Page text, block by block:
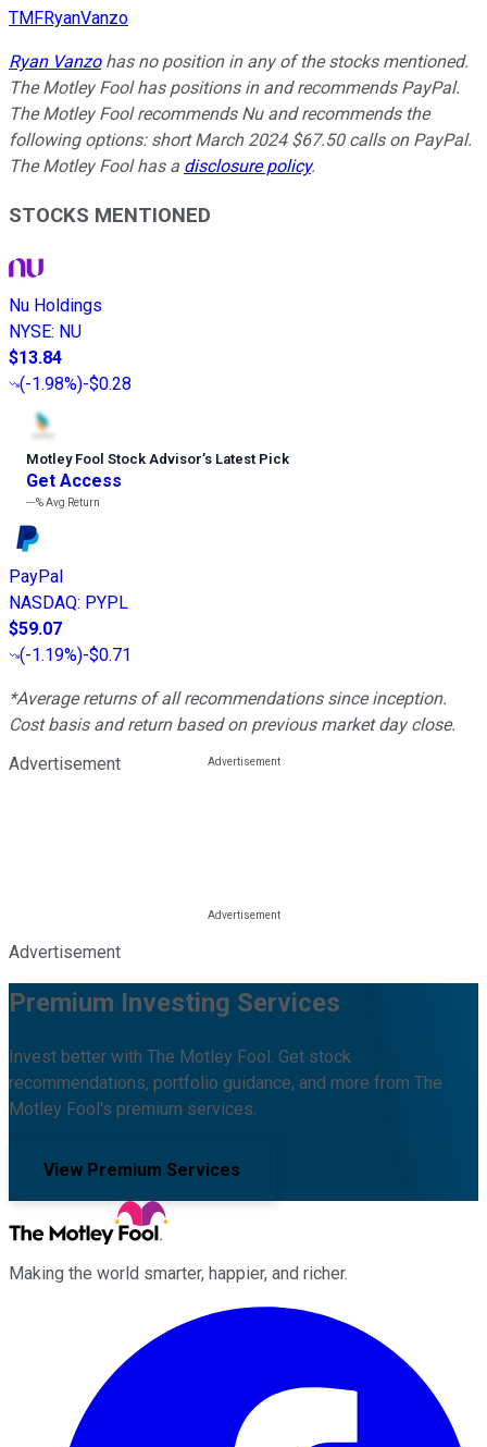
TMFRyanVanzo
Ryan Vanzohas no position in any of the stocks mentioned.
The Motley Fool has positions in and recommends PayPal.
The Motley Fool recommends Nu and recommends the
following options: short March 2024 $67.50 calls on PayPal.
The Motley Fool has a disclosure policy.
STOCKS MENTIONED
Nu Holdings
NYSE: NU
$13.84
(-1.98%)-$0.28
Motley Fool Stock Advisor’s Latest Pick
Get Access
---%Avg Return
PayPal
NASDAQ: PYPL
$59.07
(-1.19%)-$0.71
*Average returns of all recommendations since inception.
Cost basis and return based on previous market day close.
Advertisement
Advertisement
Premium Investing Services
Invest better with The Motley Fool. Get stock
recommendations, portfolio guidance, and more from The
Motley Fool's premium services.
View Premium Services
Making the world smarter, happier, and richer.